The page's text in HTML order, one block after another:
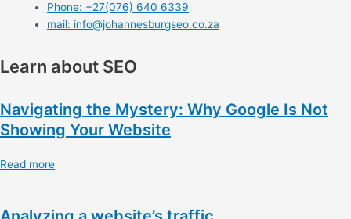
Phone: +27(076) 640 6339
mail: info@johannesburgseo.co.za
Learn about SEO
Navigating the Mystery: Why Google Is Not
Showing Your Website
Read more